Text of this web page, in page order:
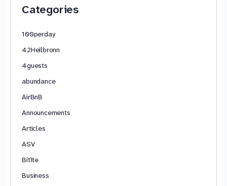
Categories
100perday
42Heilbronn
4guests
abundance
AirBnB
Announcements
Articles
ASV
Bitīte
Business